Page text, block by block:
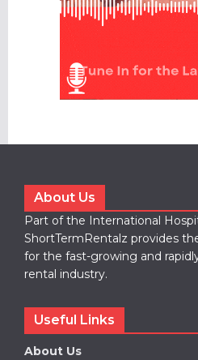
About Us
Part of the International
ShortTermRentalz provides
for the fast-growing and
rental industry.
Useful Links
About Us